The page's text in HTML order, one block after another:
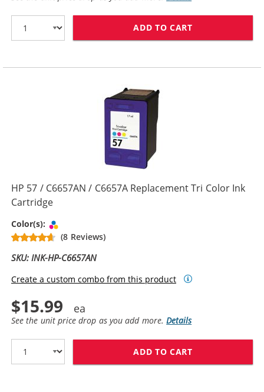
ADD TO CART
HP 57 / C6657AN / C6657A Replacement Tri Color Ink
Cartridge
Color(s):
(8 Reviews)
SKU: INK-HP-C6657AN
Create a custom combo from this product
$15.99
See the unit price drop as you add more.Details
ADD TO CART